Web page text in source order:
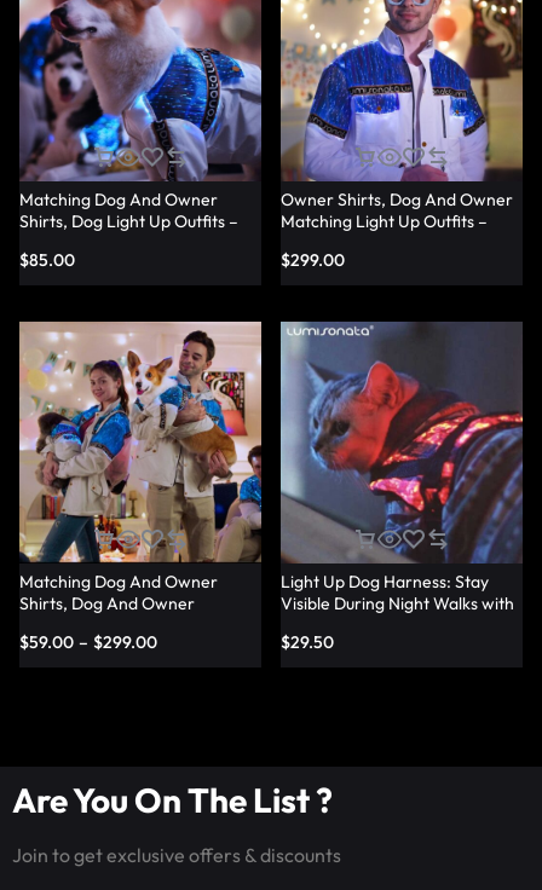
Matching Dog And Owner
Shirts, Dog Light Up Outfits –
$85.00
Owner Shirts, Dog And Owner
Matching Light Up Outfits –
$299.00
Matching Dog And Owner
Shirts, Dog And Owner
Lumisonata
$59.00 – $299.00
Light Up Dog Harness: Stay
Visible During Night Walks with
$29.50
Are You On The List ?
Join to get exclusive offers & discounts